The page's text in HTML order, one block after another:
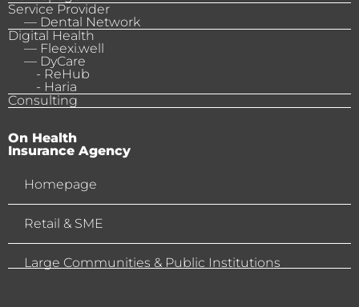
Service Provider
— Dental Network
Digital Health
— Fleexi.well
— DyCare
- ReHub
- Haria
Consulting
On Health
Insurance Agency
Homepage
Retail & SME
Large Communities & Public Institutions